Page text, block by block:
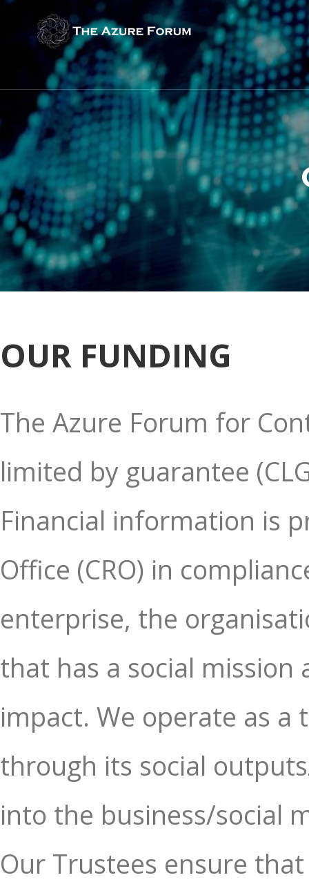
OUR FUNDING
The Azure Forum for
limited by guarantee
Financial information is
Office (CRO) in
enterprise, the
that has a social mission
impact. We operate as
through its social
into the business/social
Our Trustees ensure